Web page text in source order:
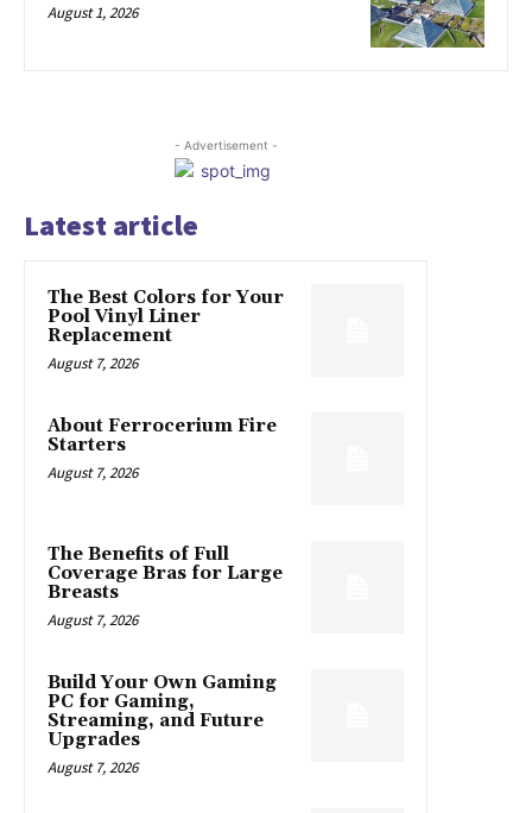
August 1, 2026
- Advertisement -
Latest article
The Best Colors for Your
Pool Vinyl Liner
Replacement
August 7, 2026
About Ferrocerium Fire
Starters
August 7, 2026
The Benefits of Full
Coverage Bras for Large
Breasts
August 7, 2026
Build Your Own Gaming
PC for Gaming,
Streaming, and Future
Upgrades
August 7, 2026